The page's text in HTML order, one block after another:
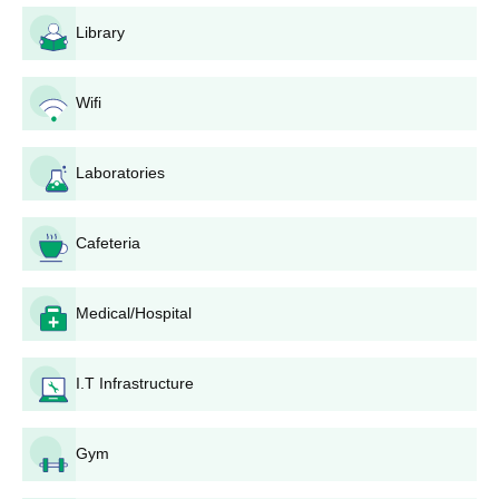
Eligible candidates can register for admissions by visiting the
official website.
UKA Tarsadia University admissions are done based on the
scores obtained in past academics.
The final selected candidates will be informed regarding the
seat allotment.
Selected candidates should submit the required documents.
To complete the UKA Tarsadia University admission process,
the candidates should pay the admission fee.
Also Read:
UG Courses
undergraduate level. The duration of UKA Tarsadia University
courses is 2-5 years.
Library
Wifi
Laboratories
Cafeteria
Medical/Hospital
I.T Infrastructure
Gym